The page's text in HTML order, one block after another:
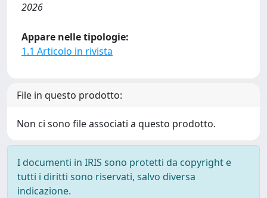
2026
Appare nelle tipologie:
1.1 Articolo in rivista
File in questo prodotto:
Non ci sono file associati a questo prodotto.
I documenti in IRIS sono protetti da copyright e
tutti i diritti sono riservati, salvo diversa
indicazione.